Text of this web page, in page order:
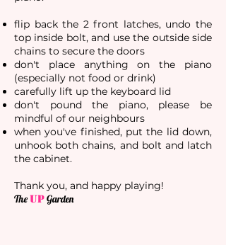
flip back the 2 front latches, undo the
top inside bolt, and use the outside side
chains to secure the doors
don't place anything on the piano
(especially not food or drink)
carefully lift up the keyboard lid
don't pound the piano, please be
mindful of our neighbours
when you've finished, put the lid down,
unhook both chains, and bolt and latch
the cabinet.
Thank you, and happy playing!​
TheUPGarden